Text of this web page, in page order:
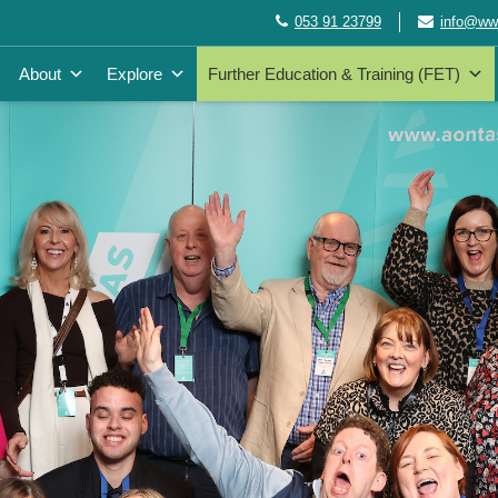
053 91 23799
About Explore Further Education & Training (FET)